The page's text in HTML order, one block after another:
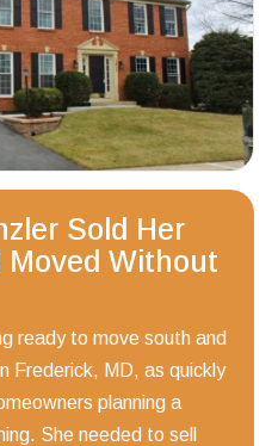
Sold Her
Moved Without
ready to move south and
Frederick, MD, as quickly
planning a
She needed to sell